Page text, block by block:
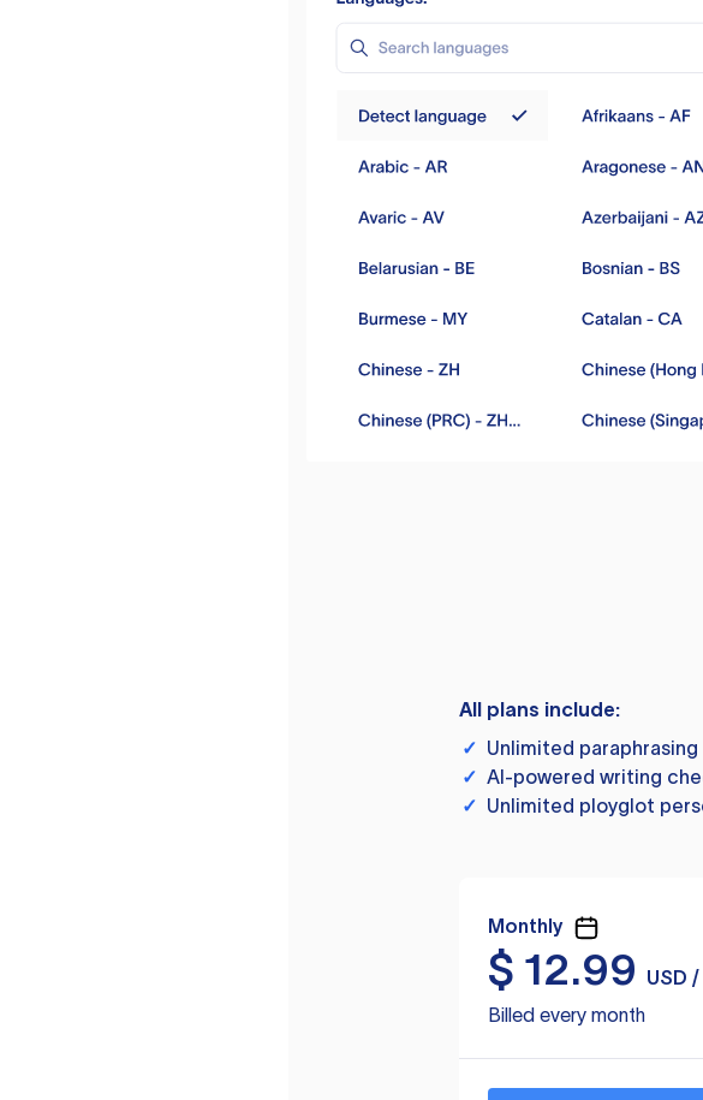
All plans include:
✓ Unlimited paraphrasing
✓ AI-powered writing
✓ Unlimited ployglot
Monthly
$ 12.99
USD
Billed every month